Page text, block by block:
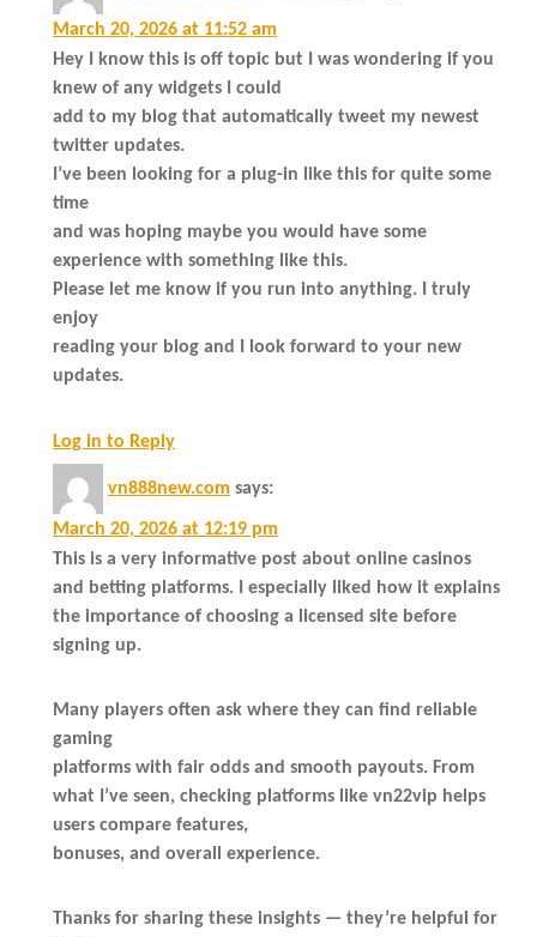
March 20, 2026 at 11:52 am
Hey I know this is off topic but I was wondering if you
knew of any widgets I could
add to my blog that automatically tweet my newest
twitter updates.
I’ve been looking for a plug-in like this for quite some
time
and was hoping maybe you would have some
experience with something like this.
Please let me know if you run into anything. I truly
enjoy
reading your blog and I look forward to your new
updates.
Log in to Reply
vn888new.com says:
March 20, 2026 at 12:19 pm
This is a very informative post about online casinos
and betting platforms. I especially liked how it explains
the importance of choosing a licensed site before
signing up.
Many players often ask where they can find reliable
gaming
platforms with fair odds and smooth payouts. From
what I’ve seen, checking platforms like vn22vip helps
users compare features,
bonuses, and overall experience.
Thanks for sharing these insights — they’re helpful for